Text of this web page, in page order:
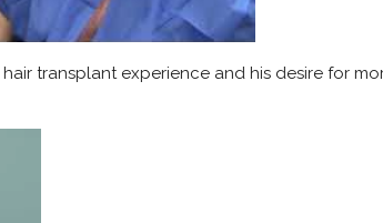
transplant experience and his desire for